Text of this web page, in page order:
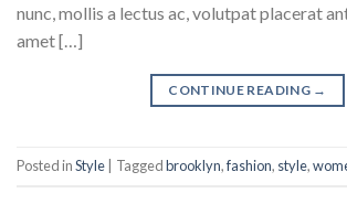
nunc, mollis a lectus ac, volutpat placerat
amet […]
CONTINUE READING →
Posted inStyle Taggedbrooklyn,fashion, style,